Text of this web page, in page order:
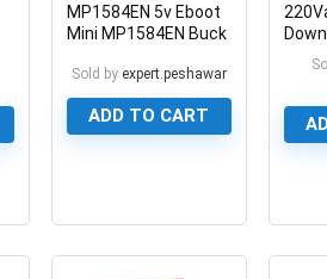
MP1584EN 5v Eboot
Mini MP1584EN Buck
Sold by expert.peshawar
ADD TO CART
5V